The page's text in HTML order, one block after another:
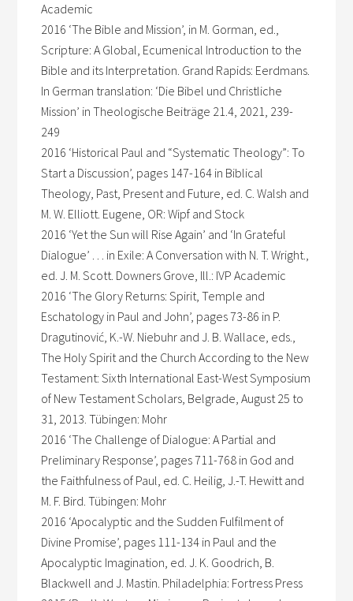
Academic
2016 ‘The Bible and Mission’, in M. Gorman, ed.,
Scripture: A Global, Ecumenical Introduction to the
Bible and its Interpretation. Grand Rapids: Eerdmans.
In German translation: ‘Die Bibel und Christliche
Mission’ in Theologische Beiträge 21.4, 2021, 239-
249
2016 ‘Historical Paul and “Systematic Theology”: To
Start a Discussion’, pages 147-164 in Biblical
Theology, Past, Present and Future, ed. C. Walsh and
M. W. Elliott. Eugene, OR: Wipf and Stock
2016 ‘Yet the Sun will Rise Again’ and ‘In Grateful
Dialogue’ . . . in Exile: A Conversation with N. T. Wright.,
ed. J. M. Scott. Downers Grove, Ill.: IVP Academic
2016 ‘The Glory Returns: Spirit, Temple and
Eschatology in Paul and John’, pages 73-86 in P.
Dragutinović, K.-W. Niebuhr and J. B. Wallace, eds.,
The Holy Spirit and the Church According to the New
Testament: Sixth International East-West Symposium
of New Testament Scholars, Belgrade, August 25 to
31, 2013. Tübingen: Mohr
2016 ‘The Challenge of Dialogue: A Partial and
Preliminary Response’, pages 711-768 in God and
the Faithfulness of Paul, ed. C. Heilig, J.-T. Hewitt and
M. F. Bird. Tübingen: Mohr
2016 ‘Apocalyptic and the Sudden Fulfilment of
Divine Promise’, pages 111-134 in Paul and the
Apocalyptic Imagination, ed. J. K. Goodrich, B.
Blackwell and J. Mastin. Philadelphia: Fortress Press